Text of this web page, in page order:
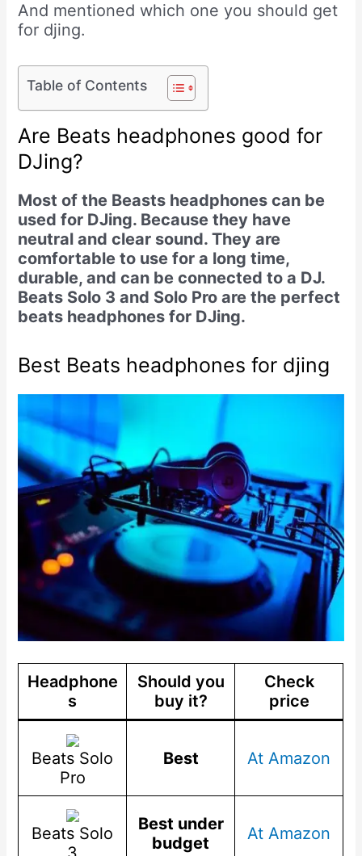
And mentioned which one you should get
for djing.
Table of Contents
Are Beats headphones good for
DJing?
Most of the Beasts headphones can be
used for DJing. Because they have
neutral and clear sound. They are
comfortable to use for a long time,
durable, and can be connected to a DJ.
Beats Solo 3 and Solo Pro are the perfect
beats headphones for DJing.
Best Beats headphones for djing
Headphone
s
Should you
buy it?
Check
price
Beats Solo
Pro
Best At Amazon
Beats Solo
Best under
budget
At Amazon